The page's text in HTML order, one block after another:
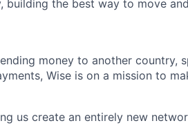
the best way to move
money to another country,
Wise is on a mission to
us create an entirely new